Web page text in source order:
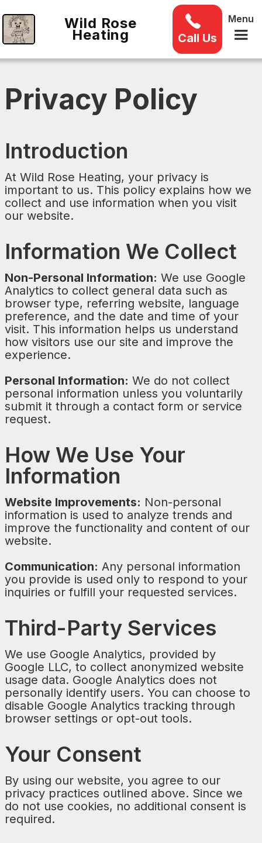
Wild Rose
Heating Call Us
Menu
Privacy Policy
Introduction
At Wild Rose Heating, your privacy is
important to us. This policy explains how we
collect and use information when you visit
our website.
Information We Collect
Non-Personal Information: We use Google
Analytics to collect general data such as
browser type, referring website, language
preference, and the date and time of your
visit. This information helps us understand
how visitors use our site and improve the
experience.
Personal Information: We do not collect
personal information unless you voluntarily
submit it through a contact form or service
request.
How We Use Your
Information
Website Improvements: Non-personal
information is used to analyze trends and
improve the functionality and content of our
website.
Communication: Any personal information
you provide is used only to respond to your
inquiries or fulfill your requested services.
Third-Party Services
We use Google Analytics, provided by
Google LLC, to collect anonymized website
usage data. Google Analytics does not
personally identify users. You can choose to
disable Google Analytics tracking through
browser settings or opt-out tools.
Your Consent
By using our website, you agree to our
privacy practices outlined above. Since we
do not use cookies, no additional consent is
required.